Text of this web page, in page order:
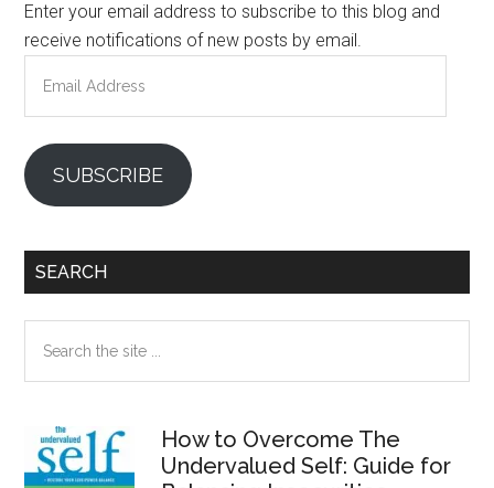
Enter your email address to subscribe to this blog and
receive notifications of new posts by email.
Address
SUBSCRIBE
SEARCH
the
How to Overcome The
Undervalued Self: Guide for